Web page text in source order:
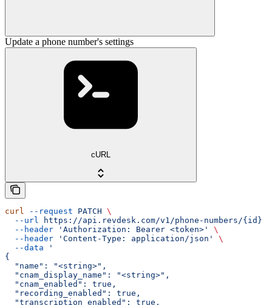
Update a phone number's settings
cURL
curl --request PATCH \
  --url
https://api.revdesk.com/v1/phone-numbers/{id}
  --header
'Authorization: Bearer <token>'
\
  --header
'Content-Type: application/json'
\
  --data
'
{
  "name": "<string>",
  "cnam_display_name": "<string>",
  "cnam_enabled": true,
  "recording_enabled": true,
  "transcription_enabled": true,